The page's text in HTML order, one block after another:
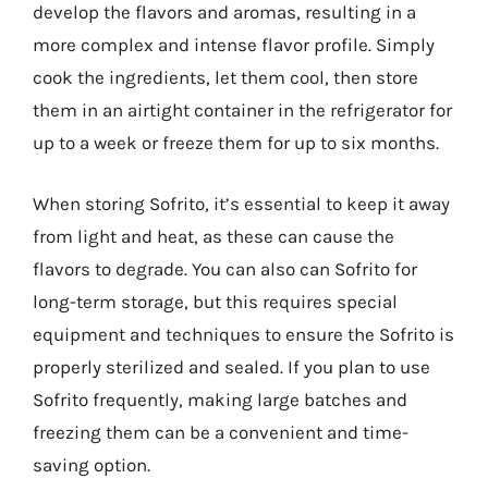
develop the flavors and aromas, resulting in a
more complex and intense flavor profile. Simply
cook the ingredients, let them cool, then store
them in an airtight container in the refrigerator for
up to a week or freeze them for up to six months.
When storing Sofrito, it’s essential to keep it away
from light and heat, as these can cause the
flavors to degrade. You can also can Sofrito for
long-term storage, but this requires special
equipment and techniques to ensure the Sofrito is
properly sterilized and sealed. If you plan to use
Sofrito frequently, making large batches and
freezing them can be a convenient and time-
saving option.